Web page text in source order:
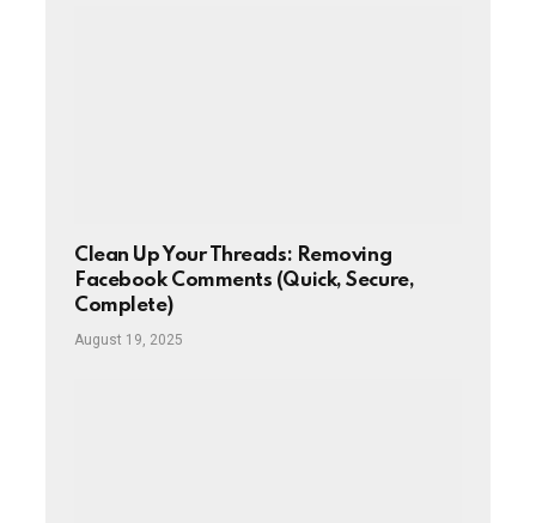
Clean Up Your Threads: Removing
Facebook Comments (Quick, Secure,
Complete)
August 19, 2025